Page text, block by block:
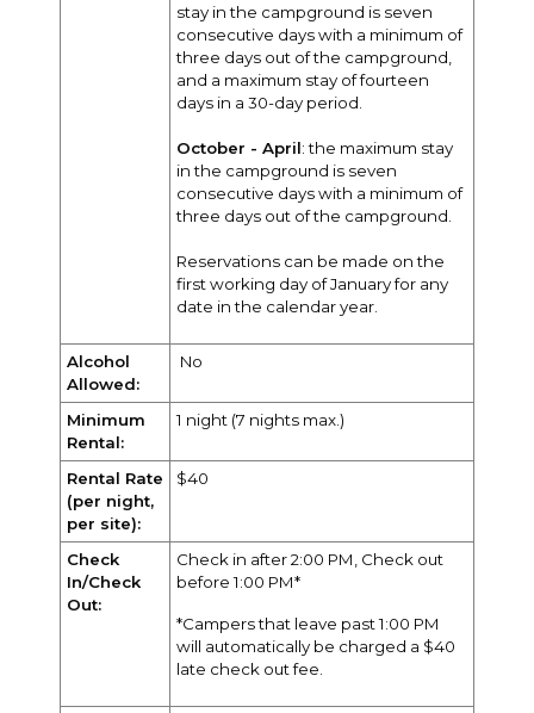
stay in the campground is seven
consecutive days with a minimum of
three days out of the campground,
and a maximum stay of fourteen
days in a 30-day period.
October - April: the maximum stay
in the campground is seven
consecutive days with a minimum of
three days out of the campground.
Reservations can be made on the
first working day of January for any
date in the calendar year.
Alcohol
Allowed:
No
Minimum
Rental:
1 night (7 nights max.)
Rental Rate
(per night,
per site):
$40
Check
In/Check
Out:
Check in after 2:00 PM, Check out
before 1:00 PM*
*Campers that leave past 1:00 PM
will automatically be charged a $40
late check out fee.